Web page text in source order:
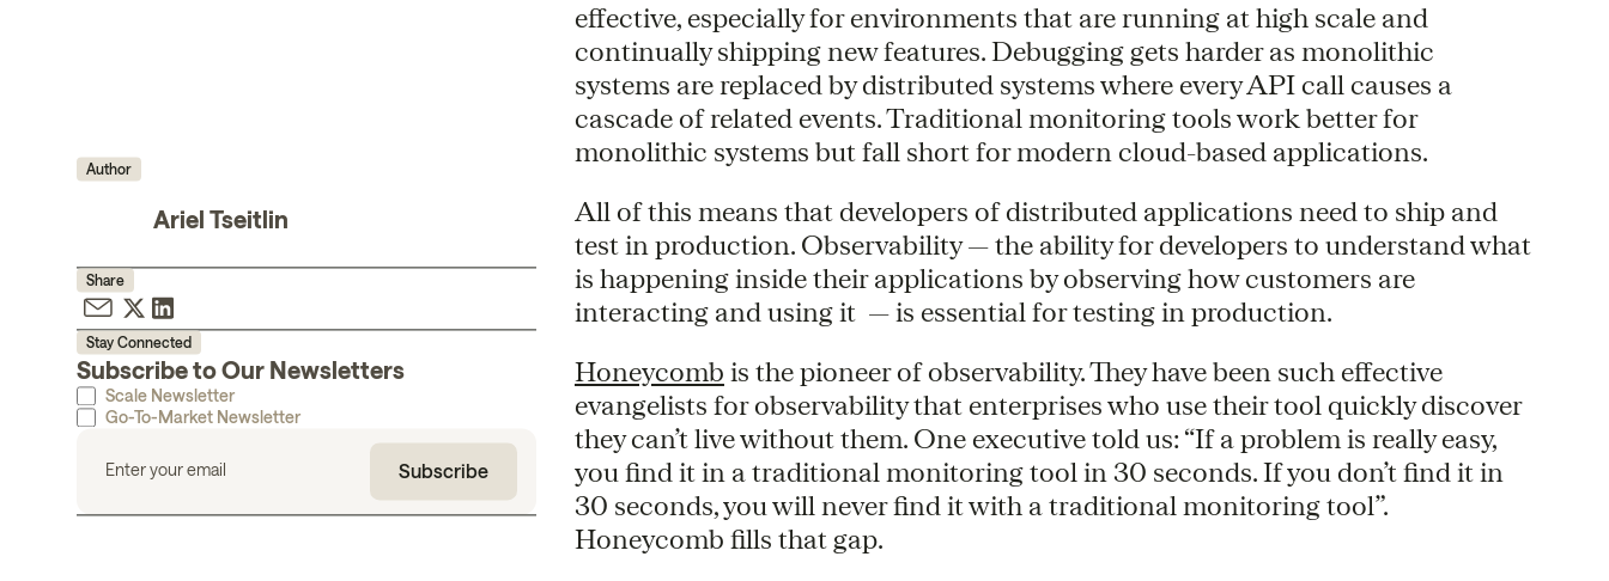
Author
Ariel Tseitlin
Share
Stay Connected
Subscribe to Our Newsletters
Scale Newsletter
Go-To-Market Newsletter
effective, especially for environments that are running at high scale and
continually shipping new features. Debugging gets harder as monolithic
systems are replaced by distributed systems where every API call causes a
cascade of related events. Traditional monitoring tools work better for
monolithic systems but fall short for modern cloud-based applications.
All of this means that developers of distributed applications need to ship and
test in production. Observability — the ability for developers to understand what
is happening inside their applications by observing how customers are
interacting and using it — is essential for testing in production.
Honeycomb is the pioneer of observability. They have been such effective
evangelists for observability that enterprises who use their tool quickly discover
they can’t live without them. One executive told us: “If a problem is really easy,
you find it in a traditional monitoring tool in 30 seconds. If you don’t find it in
30 seconds, you will never find it with a traditional monitoring tool”.
Honeycomb fills that gap.